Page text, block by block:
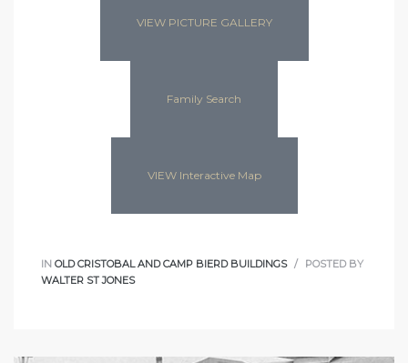
VIEW PICTURE GALLERY
Family Search
VIEW Interactive Map
IN OLD CRISTOBAL AND CAMP BIERD BUILDINGS
POSTED BY
WALTER ST JONES